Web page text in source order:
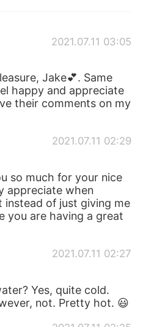
2021.07.11 03:05
Jake💕. Same
happy and appreciate
their comments on my
2021.07.11 02:29
so much for your nice
appreciate when
instead of just giving me
you are having a great
2021.07.11 02:27
Yes, quite cold.
not. Pretty hot. 😃